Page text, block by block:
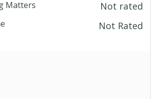
Matters Not rated
Not Rated